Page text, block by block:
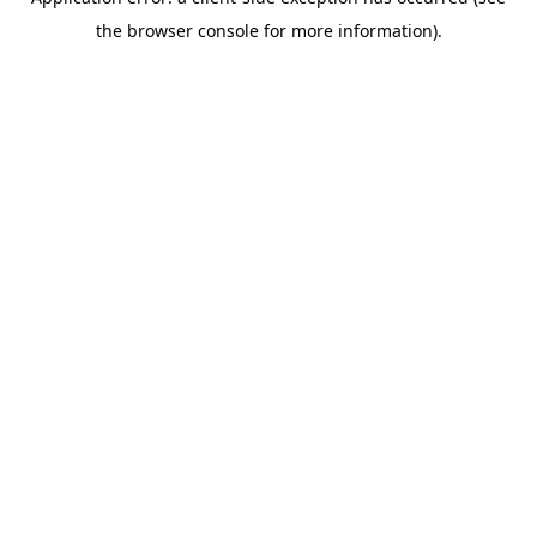
the browser console for more information).